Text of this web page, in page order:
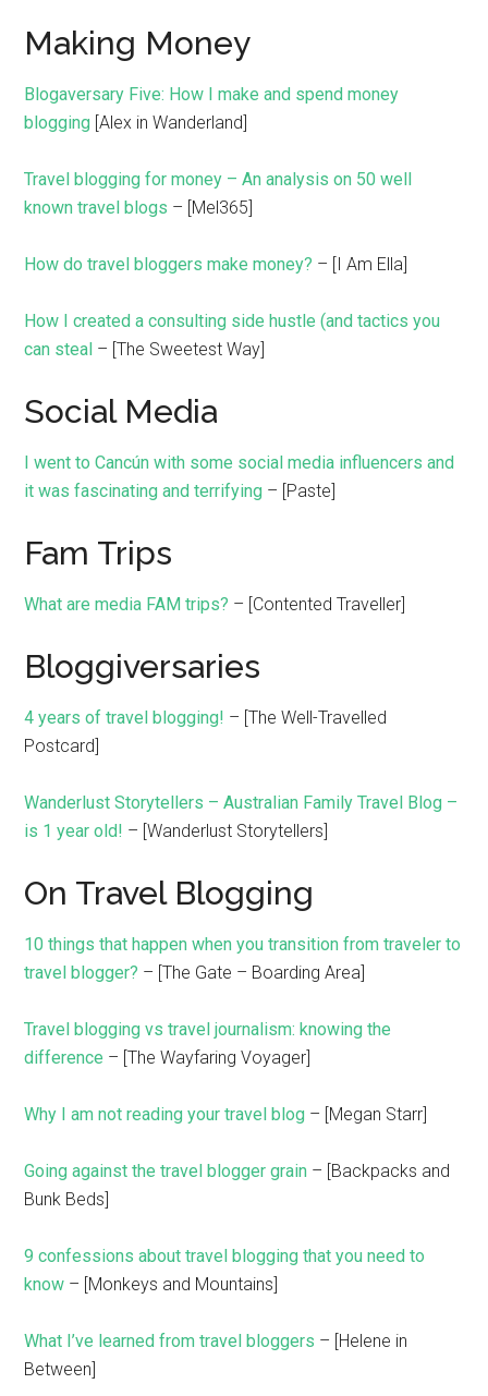
Making Money
Blogaversary Five: How I make and spend money
blogging [Alex in Wanderland]
Travel blogging for money – An analysis on 50 well
known travel blogs – [Mel365]
How do travel bloggers make money? – [I Am Ella]
How I created a consulting side hustle (and tactics you
can steal – [The Sweetest Way]
Social Media
I went to Cancún with some social media influencers and
it was fascinating and terrifying – [Paste]
Fam Trips
What are media FAM trips? – [Contented Traveller]
Bloggiversaries
4 years of travel blogging! – [The Well-Travelled
Postcard]
Wanderlust Storytellers – Australian Family Travel Blog –
is 1 year old! – [Wanderlust Storytellers]
On Travel Blogging
10 things that happen when you transition from traveler to
travel blogger? – [The Gate – Boarding Area]
Travel blogging vs travel journalism: knowing the
difference – [The Wayfaring Voyager]
Why I am not reading your travel blog – [Megan Starr]
Going against the travel blogger grain – [Backpacks and
Bunk Beds]
9 confessions about travel blogging that you need to
know – [Monkeys and Mountains]
What I’ve learned from travel bloggers – [Helene in
Between]